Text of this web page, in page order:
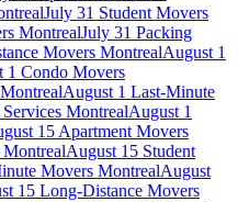
July 31 Student Movers
MontrealJuly 31 Packing
Movers MontrealAugust 1
1 Condo Movers
August 1 Last-Minute
MontrealAugust 1
15 Apartment Movers
August 15 Student
Movers MontrealAugust
15 Long-Distance Movers